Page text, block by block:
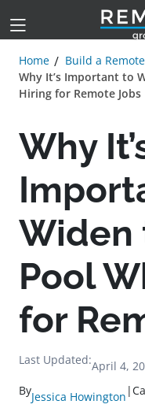
Home
Build a
Why It’s Important to
Hiring for Remote Jobs
Why
Widen
Pool
for
Last Updated:April 4,
ByJessica Howington |